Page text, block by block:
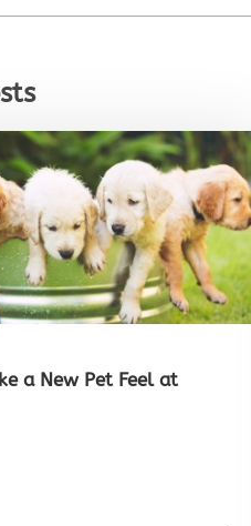
a New Pet Feel at